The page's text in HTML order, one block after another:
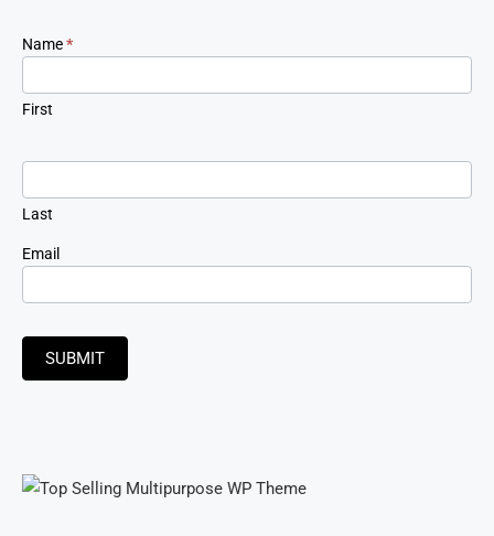
Newsletter
Signup
Name*
First
Last
Email
SUBMIT